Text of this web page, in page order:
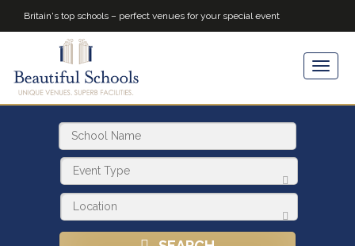
Britain's top schools – perfect venues for your special event